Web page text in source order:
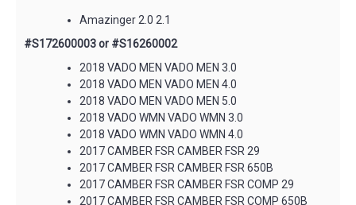
Amazinger 2.0 2.1
#S172600003 or #S16260002
2018 VADO MEN VADO MEN 3.0
2018 VADO MEN VADO MEN 4.0
2018 VADO MEN VADO MEN 5.0
2018 VADO WMN VADO WMN 3.0
2018 VADO WMN VADO WMN 4.0
2017 CAMBER FSR CAMBER FSR 29
2017 CAMBER FSR CAMBER FSR 650B
2017 CAMBER FSR CAMBER FSR COMP 29
2017 CAMBER FSR CAMBER FSR COMP 650B